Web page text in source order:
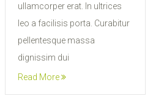
ullamcorper erat. In ultrices
leo a facilisis porta. Curabitur
pellentesque massa
dignissim dui
Read More